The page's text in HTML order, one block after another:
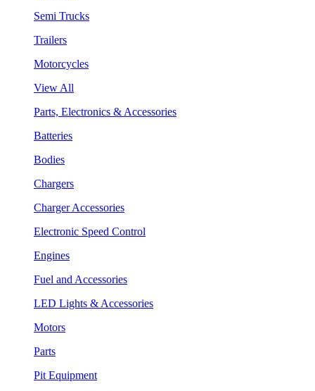
Semi Trucks
Trailers
Motorcycles
View All
Parts, Electronics & Accessories
Batteries
Bodies
Chargers
Charger Accessories
Electronic Speed Control
Engines
Fuel and Accessories
LED Lights & Accessories
Motors
Parts
Pit Equipment